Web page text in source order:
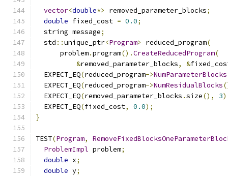
vector<double*> removed_parameter_blocks;
double fixed_cost = 0.0;
  string message
;
  std
::unique_ptr<Program> reduced_program(
      problem
.program().CreateReducedProgram(
&removed_parameter_blocks, &
  EXPECT_EQ
(reduced_program->NumParameterBlocks
  EXPECT_EQ
(reduced_program->NumResidualBlocks
  EXPECT_EQ
(removed_parameter_blocks .size(), 3
  EXPECT_EQ
(fixed_cost, 0.0);
}
TEST(Program,
ProblemImpl problem;
double x;
double y;